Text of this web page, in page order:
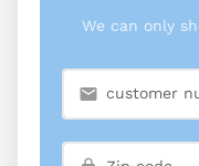
We can only